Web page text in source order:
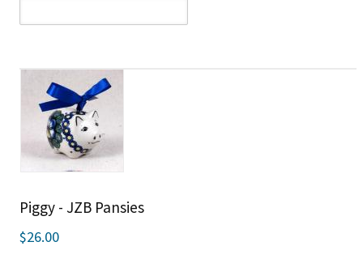
Piggy - JZB Pansies
$26.00